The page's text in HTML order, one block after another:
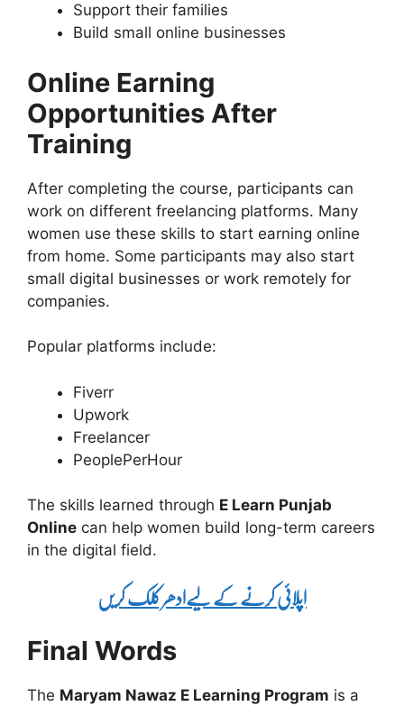
Support their families
Build small online businesses
Online Earning
Opportunities After
Training
After completing the course, participants can
work on different freelancing platforms. Many
women use these skills to start earning online
from home. Some participants may also start
small digital businesses or work remotely for
companies.
Popular platforms include:
Fiverr
Upwork
Freelancer
PeoplePerHour
The skills learned through E Learn Punjab
Online can help women build long-term careers
in the digital field.
اپلائی کرنے کے لیےادھر کلک کریں
Final Words
The Maryam Nawaz E Learning Program is a